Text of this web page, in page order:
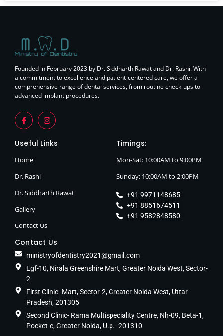
Founded in February 2023 by Dr. Siddharth Rawat and Dr. Rashi. With
a commitment to excellence and patient-centered care, we offer a
comprehensive range of dental services, from routine check-ups to
advanced implant procedures.
Useful Links
Home
Dr. Rashi
Dr. Siddharth Rawat
Gallery
Contact Us
Timings:
Mon-Sat: 10:00AM to 9:00PM
Sunday: 10:00AM to 2:00PM
+91 9971148685
+91 8851674511
+91 9582848580
Contact Us
ministryofdentistry2021@gmail.com
Lgf-10, Nirala Greenshire Mart, Greater Noida West, Sector-
2
First Clinic -Mart, Sector-2, Greater Noida West, Uttar
Pradesh, 201305
Second Clinic- Rama Multispeciality Centre, Nh-09, Beta-1,
Pocket-c, Greater Noida, U.p.- 201310